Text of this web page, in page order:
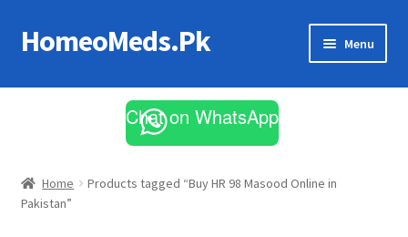
Skip
to
Skip
to
HomeoMeds.Pk Menu
All Medicines
Chat on WhatsApp
Home
Products tagged “Buy HR 98 Masood Online in
Pakistan”